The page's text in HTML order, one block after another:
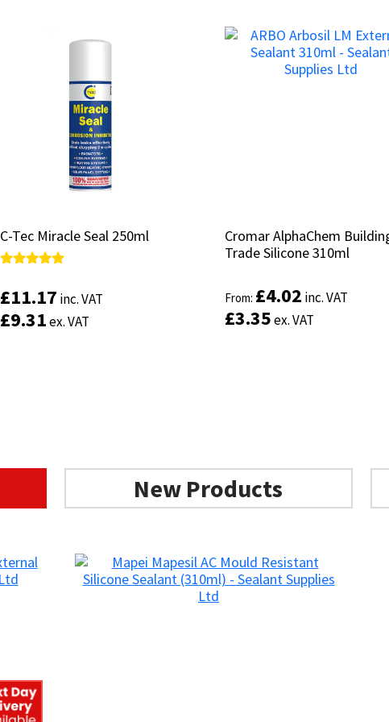
C-Tec Miracle Seal 250ml
out of 5
£11.17 inc. VAT
£9.31ex. VAT
C-Tec Miracle Seal 250ml
out of 5
£11.17 inc. VAT
£9.31ex. VAT
Cromar AlphaChem
Trade Silicone 310ml
From: £4.02 inc. VAT
£3.35ex. VAT
Cromar AlphaChem
Trade Silicone 310ml
From: £4.02 inc. VAT
£3.35ex. VAT
New Products